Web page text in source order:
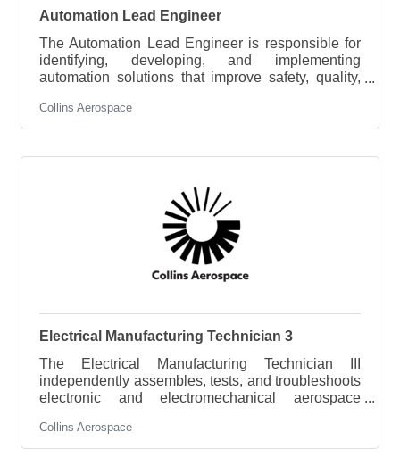
Automation Lead Engineer
The Automation Lead Engineer is responsible for
identifying, developing, and implementing
automation solutions that improve safety, quality,
operations. This role leads the site's automation
strategy, manages a portfolio of automation
engineering, quality, and maintenance teams to
ResponsibilitiesDevelop and execute the site’s
strategic automation roadmap, aligning it to
Collins Aerospace
Electrical Manufacturing Technician 3
The Electrical Manufacturing Technician III
independently assembles, tests, and troubleshoots
electronic and electromechanical aerospace
component level troubleshooting on moderately
complex CCA / assemblies with limited
Collins Aerospace